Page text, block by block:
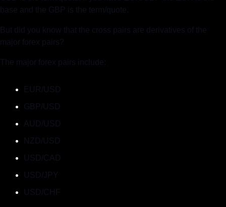
base and the GBP is the term/quote.
But did you know that the cross pairs are derivatives of the
major forex pairs?
The major forex pairs include:
EUR/USD
GBP/USD
AUD/USD
NZD/USD
USD/CAD
USD/JPY
USD/CHF